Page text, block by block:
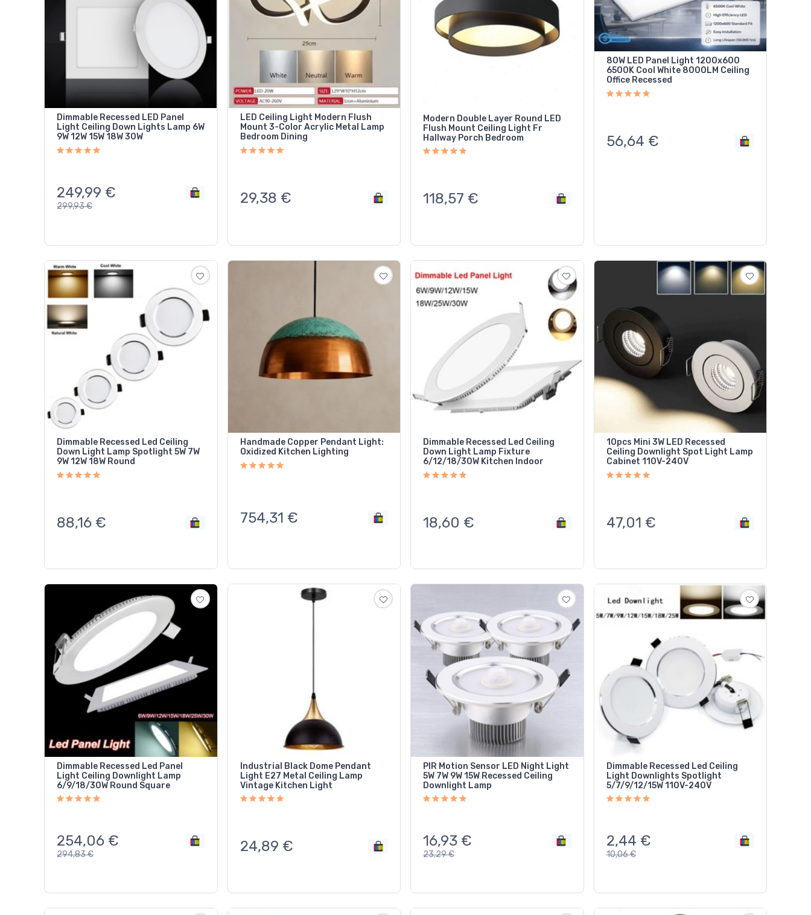
Dimmable Recessed LED Panel
Light Ceiling Down Lights Lamp 6W
9W 12W 15W 18W 30W
249,99 €
299,93€
LED Ceiling Light Modern Flush
Mount 3-Color Acrylic Metal Lamp
Bedroom Dining
29,38 €
Modern Double Layer Round LED
Flush Mount Ceiling Light Fr
Hallway Porch Bedroom
118,57 €
80W LED Panel Light 1200x600
6500K Cool White 8000LM Ceiling
Office Recessed
56,64 €
Dimmable Recessed Led Ceiling
Down Light Lamp Spotlight 5W 7W
9W 12W 18W Round
88,16 €
Handmade Copper Pendant Light:
Oxidized Kitchen Lighting
754,31 €
Dimmable Recessed Led Ceiling
Down Light Lamp Fixture
6/12/18/30W Kitchen Indoor
18,60 €
10pcs Mini 3W LED Recessed
Ceiling Downlight Spot Light Lamp
Cabinet 110V-240V
47,01 €
Dimmable Recessed Led Panel
Light Ceiling Downlight Lamp
6/9/18/30W Round Square
254,06 €
294,83€
Industrial Black Dome Pendant
Light E27 Metal Ceiling Lamp
Vintage Kitchen Light
24,89 €
PIR Motion Sensor LED Night Light
5W 7W 9W 15W Recessed Ceiling
Downlight Lamp
16,93 €
23,29€
Dimmable Recessed Led Ceiling
Light Downlights Spotlight
5/7/9/12/15W 110V-240V
2,44 €
10,06€